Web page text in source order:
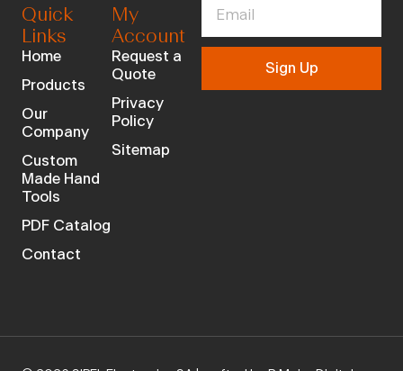
Quick
Links
Home
Products
Our
Company
Custom
Made Hand
Tools
PDF Catalog
Contact
My
Account
Request a
Quote
Privacy
Policy
Sitemap
Sign Up